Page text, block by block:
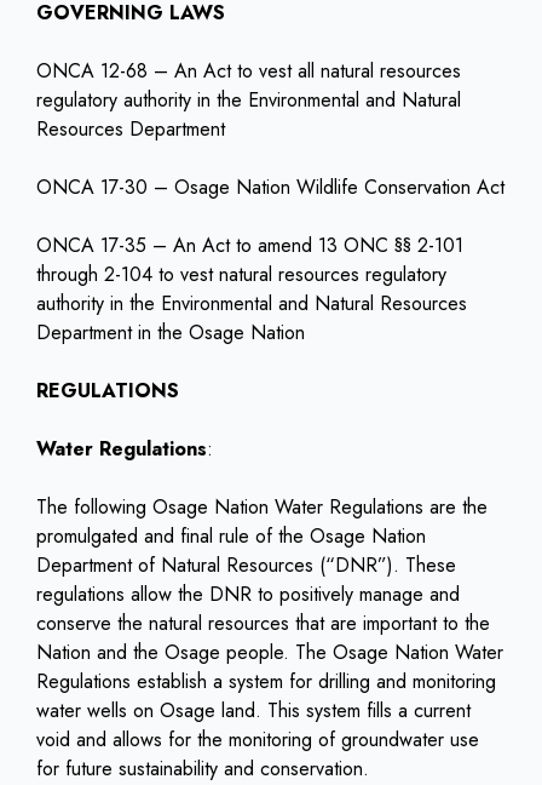
GOVERNING LAWS
ONCA 12-68 – An Act to vest all natural resources
regulatory authority in the Environmental and Natural
Resources Department
ONCA 17-30 – Osage Nation Wildlife Conservation Act
ONCA 17-35 – An Act to amend 13 ONC §§ 2-101
through 2-104 to vest natural resources regulatory
authority in the Environmental and Natural Resources
Department in the Osage Nation
REGULATIONS
Water Regulations:
The following Osage Nation Water Regulations are the
promulgated and final rule of the Osage Nation
Department of Natural Resources (“DNR”). These
regulations allow the DNR to positively manage and
conserve the natural resources that are important to the
Nation and the Osage people. The Osage Nation Water
Regulations establish a system for drilling and monitoring
water wells on Osage land. This system fills a current
void and allows for the monitoring of groundwater use
for future sustainability and conservation.